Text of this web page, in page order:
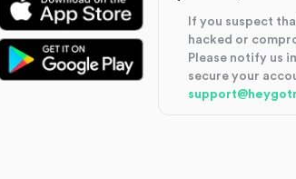
If you suspect
hacked or
Please notify us
secure your